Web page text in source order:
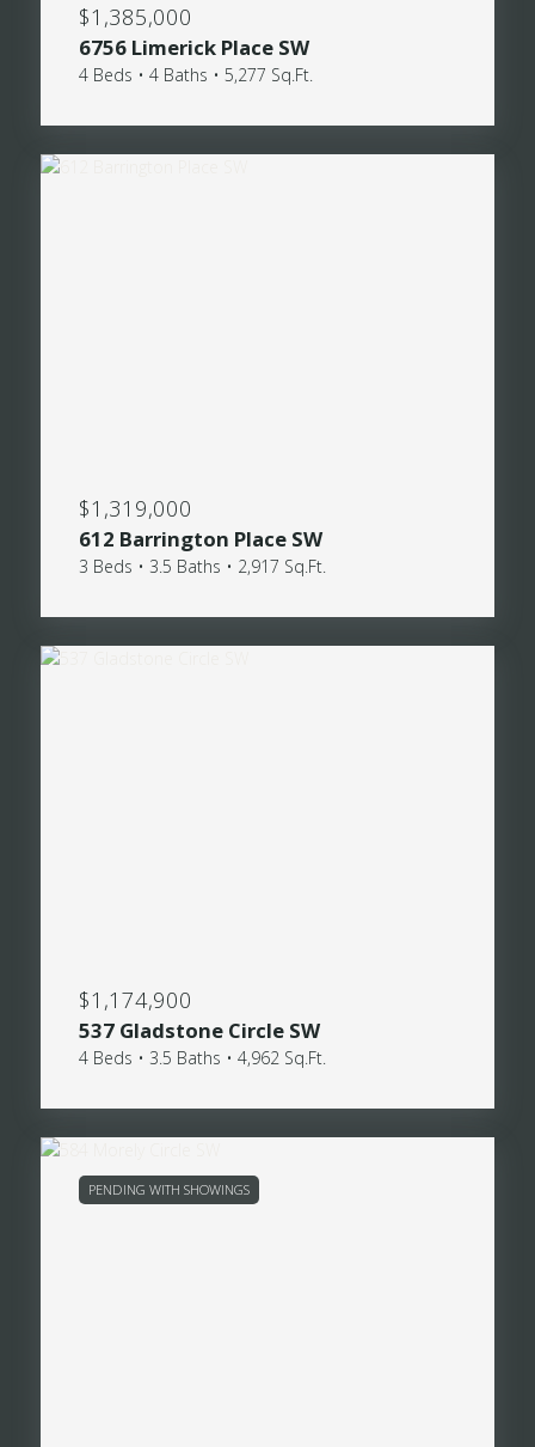
$1,385,000
6756 Limerick Place SW
4 Beds • 4 Baths • 5,277 Sq.Ft.
$1,319,000
612 Barrington Place SW
3 Beds • 3.5 Baths • 2,917 Sq.Ft.
$1,174,900
537 Gladstone Circle SW
4 Beds • 3.5 Baths • 4,962 Sq.Ft.
PENDING WITH SHOWINGS